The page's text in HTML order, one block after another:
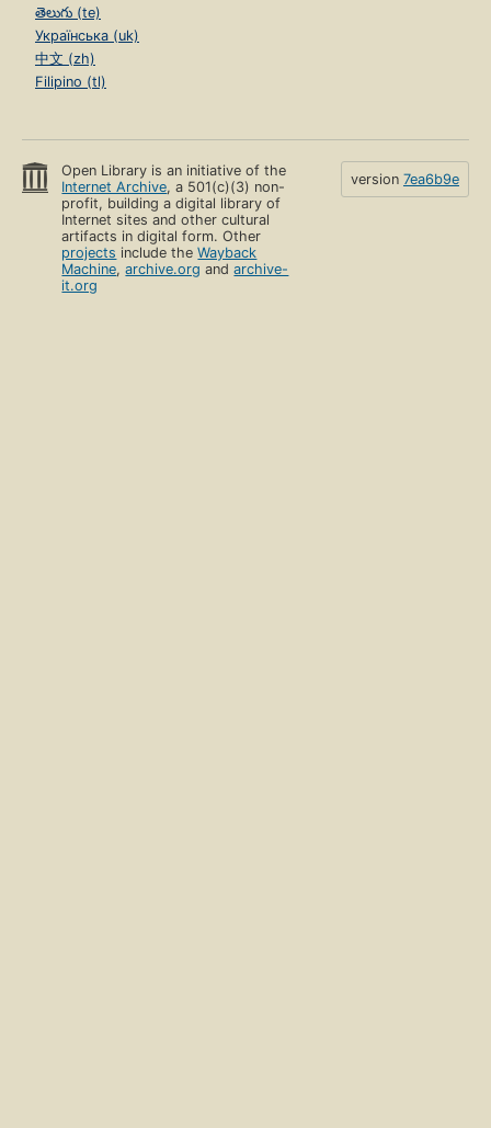
తెలుగు (te)
Українська (uk)
中文 (zh)
Filipino (tl)
Open Library is an initiative of the
Internet Archive, a 501(c)(3) non-
profit, building a digital library of
Internet sites and other cultural
artifacts in digital form. Other
projects include theWayback
Machine,archive.org andarchive-
it.org
version 7ea6b9e